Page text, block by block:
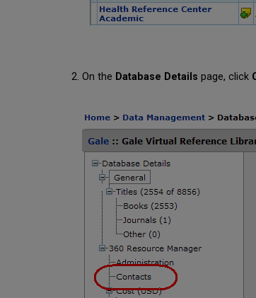
On the Database Details page, click